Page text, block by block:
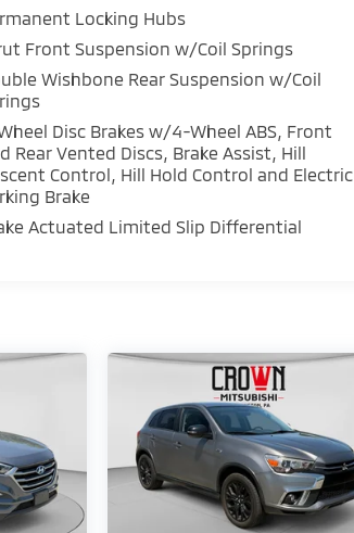
Locking Hubs
Front Suspension w/Coil Springs
Wishbone Rear Suspension w/Coil
Disc Brakes w/4-Wheel ABS, Front
Rear Vented Discs, Brake Assist, Hill
Control, Hill Hold Control and Electric
Brake
Actuated Limited Slip Differential